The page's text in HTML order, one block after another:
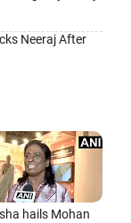
Neeraj After
hails Mohan